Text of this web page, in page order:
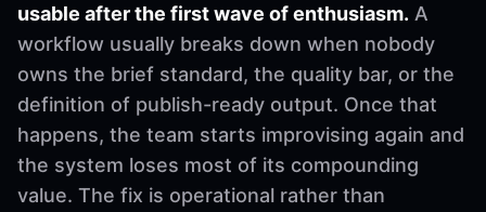
usable after the first wave of enthusiasm. A
workflow usually breaks down when nobody
owns the brief standard, the quality bar, or the
definition of publish-ready output. Once that
happens, the team starts improvising again and
the system loses most of its compounding
value. The fix is operational rather than